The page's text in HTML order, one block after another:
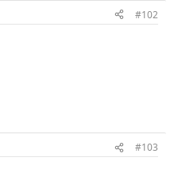
#102
#103